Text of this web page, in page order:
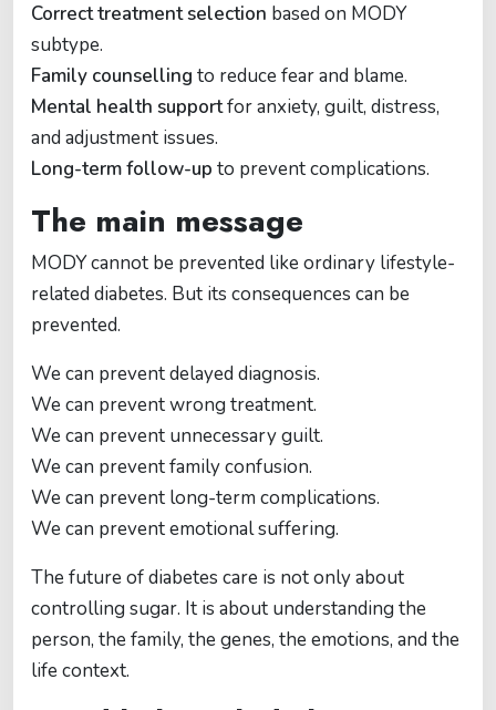
Correct treatment selection based on MODY
subtype.
Family counselling to reduce fear and blame.
Mental health supportfor anxiety, guilt, distress,
and adjustment issues.
Long-term follow-up to prevent complications.
The main message
MODY cannot be prevented like ordinary lifestyle-
related diabetes. But its consequences can be
prevented.
We can prevent delayed diagnosis.
We can prevent wrong treatment.
We can prevent unnecessary guilt.
We can prevent family confusion.
We can prevent long-term complications.
We can prevent emotional suffering.
The future of diabetes care is not only about
controlling sugar. It is about understanding the
person, the family, the genes, the emotions, and the
life context.